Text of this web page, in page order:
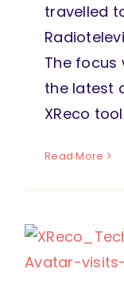
travelled
The focus
the latest
XReco
Read More